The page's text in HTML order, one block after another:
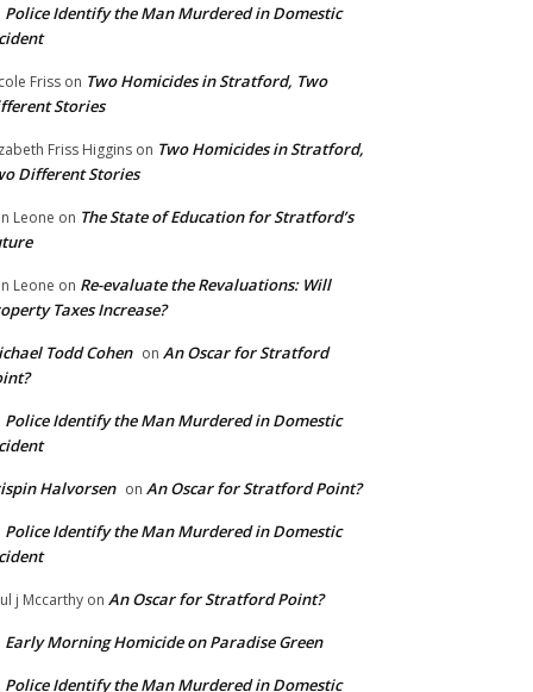
Police Identify the Man Murdered in Domestic
Friss on Two Homicides in Stratford, Two
Stories
Friss Higgins on Two Homicides in Stratford,
Different Stories
Leone on The State of Education for Stratford’s
Leone on Re-evaluate the Revaluations: Will
Taxes Increase?
Todd Cohen on An Oscar for Stratford
Police Identify the Man Murdered in Domestic
Halvorsen on An Oscar for Stratford Point?
Police Identify the Man Murdered in Domestic
j Mccarthy on An Oscar for Stratford Point?
Early Morning Homicide on Paradise Green
Police Identify the Man Murdered in Domestic